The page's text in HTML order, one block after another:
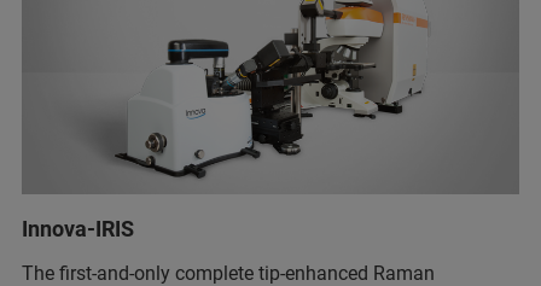
Innova-IRIS
The first-and-only complete tip-enhanced Raman